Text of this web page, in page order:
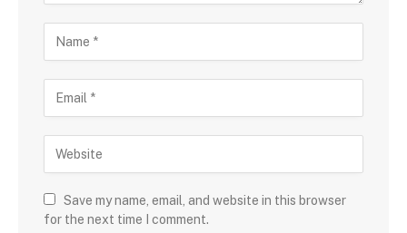
Save my name, email, and website in this browser
for the next time I comment.